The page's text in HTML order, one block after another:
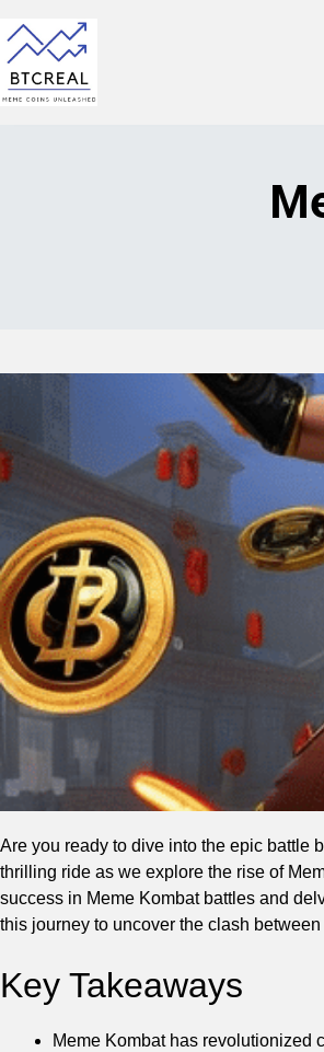
Are you ready to dive into the epic battle
thrilling ride as we explore the rise of
success in Meme Kombat battles and
this journey to uncover the clash
Key Takeaways
Meme Kombat has revolutionized